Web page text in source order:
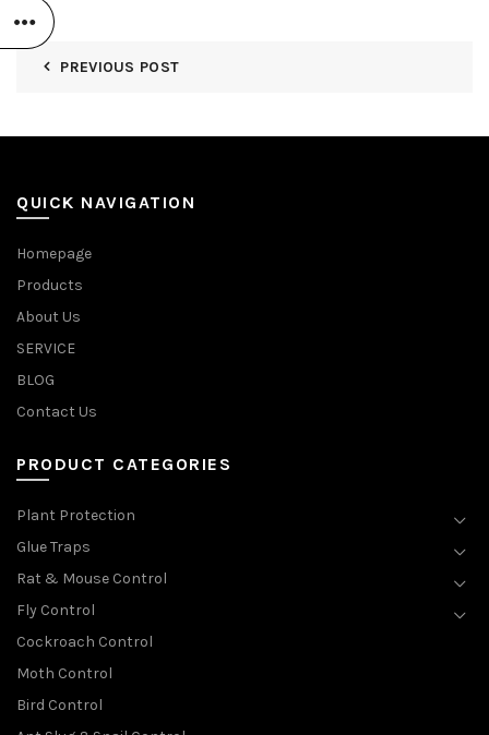
PREVIOUS POST
QUICK NAVIGATION
Homepage
Products
About Us
SERVICE
BLOG
Contact Us
PRODUCT CATEGORIES
Plant Protection
Glue Traps
Rat & Mouse Control
Fly Control
Cockroach Control
Moth Control
Bird Control